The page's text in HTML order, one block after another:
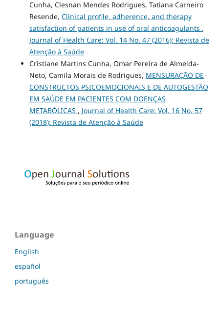
Cunha, Clesnan Mendes Rodrigues, Tatiana Carneiro
Resende, Clinical profile, adherence, and therapy
satisfaction of patients in use of oral anticoagulants ,
Journal of Health Care: Vol. 14 No. 47 (2016): Revista de
Atenção à Saúde
Cristiane Martins Cunha, Omar Pereira de Almeida-
Neto, Camila Morais de Rodrigues, MENSURAÇÃO DE
CONSTRUCTOS PSICOEMOCIONAIS E DE AUTOGESTÃO
EM SAÚDE EM PACIENTES COM DOENÇAS
METABÓLICAS , Journal of Health Care: Vol. 16 No. 57
(2018): Revista de Atenção à Saúde
Language
English
español
português